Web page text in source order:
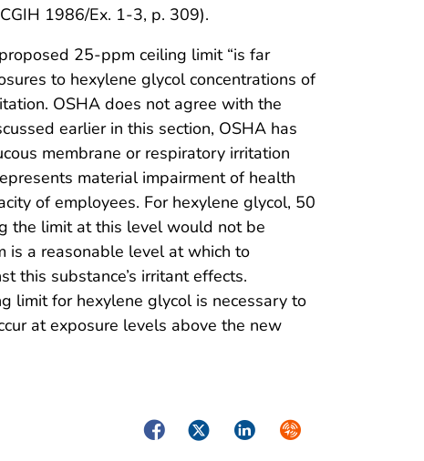
1986/Ex. 1-3, p. 309).
25-ppm ceiling limit “is far
to hexylene glycol concentrations of
OSHA does not agree with the
earlier in this section, OSHA has
membrane or respiratory irritation
material impairment of health
of employees. For hexylene glycol, 50
the limit at this level would not be
is a reasonable level at which to
this substance’s irritant effects.
limit for hexylene glycol is necessary to
at exposure levels above the new
FacebookTwitterLinkedInSyndicate